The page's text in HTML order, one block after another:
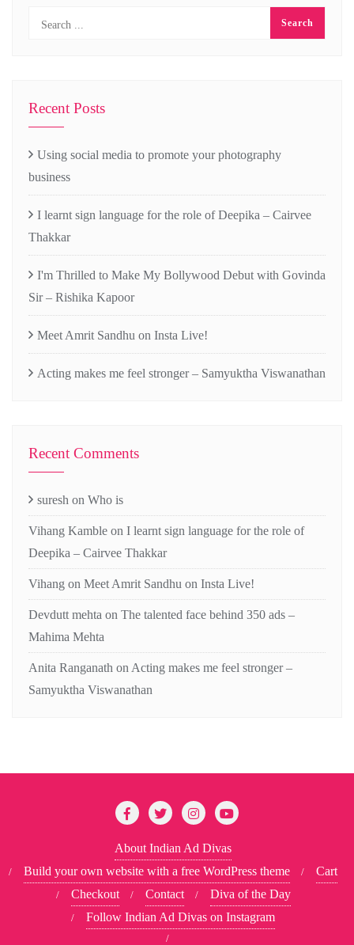
Recent Posts
Using social media to promote your photography
business
I learnt sign language for the role of Deepika – Cairvee
Thakkar
I'm Thrilled to Make My Bollywood Debut with Govinda
Sir – Rishika Kapoor
Meet Amrit Sandhu on Insta Live!
Acting makes me feel stronger – Samyuktha Viswanathan
Recent Comments
suresh on Who is
Vihang Kamble on I learnt sign language for the role of
Deepika – Cairvee Thakkar
Vihang on Meet Amrit Sandhu on Insta Live!
Devdutt mehta on The talented face behind 350 ads –
Mahima Mehta
Anita Ranganath on Acting makes me feel stronger –
Samyuktha Viswanathan
About Indian Ad Divas
Build your own website with a free WordPress theme
Cart
Checkout
Contact
Diva of the Day
Follow Indian Ad Divas on Instagram